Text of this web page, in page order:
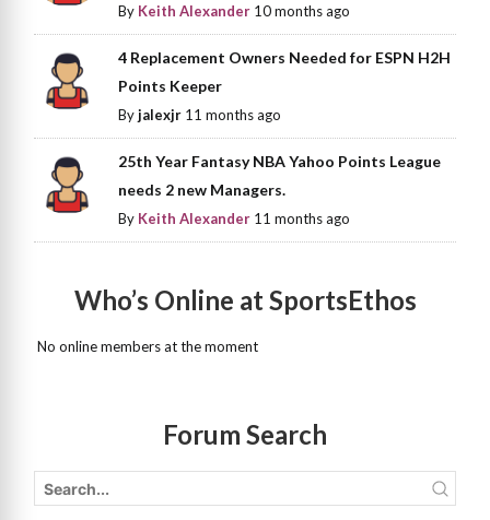
By Keith Alexander 10 months ago
4 Replacement Owners Needed for ESPN H2H
Points Keeper
Byjalexjr 11 months ago
25th Year Fantasy NBA Yahoo Points League
needs 2 new Managers.
By Keith Alexander 11 months ago
Who’s Online at SportsEthos
No online members at the moment
Forum Search